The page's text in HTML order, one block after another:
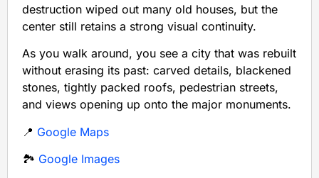
destruction wiped out many old houses, but the
center still retains a strong visual continuity.
As you walk around, you see a city that was rebuilt
without erasing its past: carved details, blackened
stones, tightly packed roofs, pedestrian streets,
and views opening up onto the major monuments.
📍 Google Maps
🏞️ Google Images